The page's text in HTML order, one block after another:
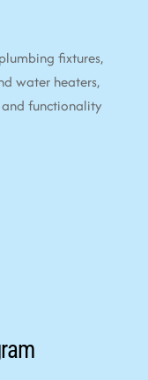
fixtures,
water heaters,
functionality